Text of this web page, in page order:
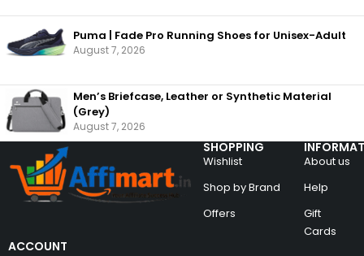
Puma | Fade Pro Running Shoes for Unisex-Adult
August 7, 2026
Men’s Briefcase, Leather or Synthetic Material
(Grey)
August 7, 2026
SHOPPING
Wishlist
Shop by Brand
Offers
About us
Help
Gift
Cards
ACCOUNT